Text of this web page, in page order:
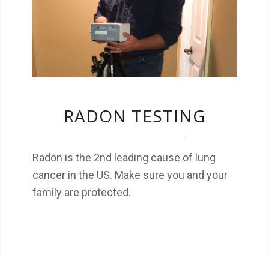
family are protected.
RADON TESTING
Radon is the 2nd leading cause of lung
cancer in the US. Make sure you and your
family are protected.